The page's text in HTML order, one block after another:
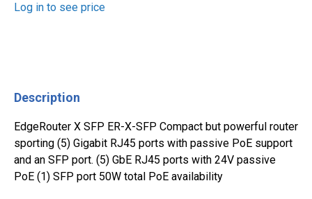
Log in to see price
Description
EdgeRouter X SFP ER-X-SFP Compact but powerful router
sporting (5) Gigabit RJ45 ports with passive PoE support
and an SFP port. (5) GbE RJ45 ports with 24V passive
PoE (1) SFP port 50W total PoE availability